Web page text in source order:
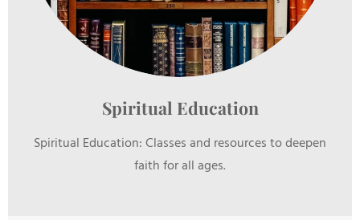
Spiritual Education
Spiritual Education: Classes and resources to deepen
faith for all ages.